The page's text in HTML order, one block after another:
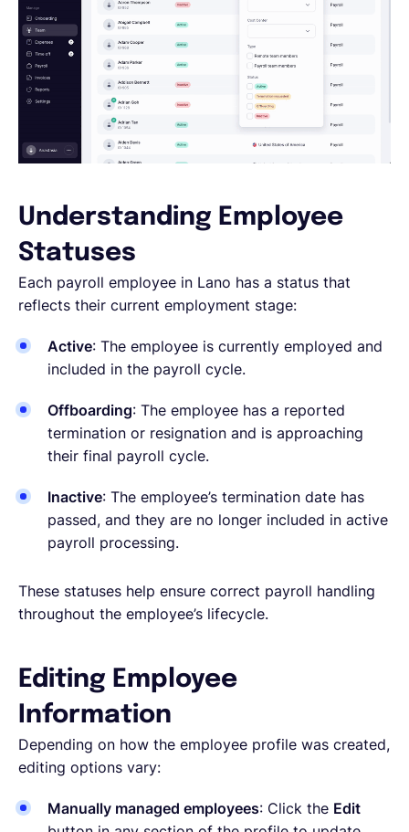
Understanding Employee
Statuses
Each payroll employee in Lano has a status that
reflects their current employment stage:
Active: The employee is currently employed and
included in the payroll cycle.
Offboarding: The employee has a reported
termination or resignation and is approaching
their final payroll cycle.
Inactive: The employee’s termination date has
passed, and they are no longer included in active
payroll processing.
These statuses help ensure correct payroll handling
throughout the employee’s lifecycle.
Editing Employee
Information
Depending on how the employee profile was created,
editing options vary:
Manually managed employees: Click the Edit